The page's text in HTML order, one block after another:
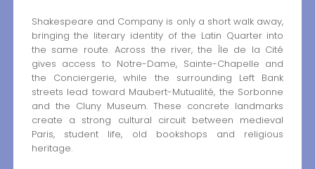
Shakespeare and Company is only a short walk away,
bringing the literary identity of the Latin Quarter into
the same route. Across the river, the Île de la Cité
gives access to Notre-Dame, Sainte-Chapelle and
the Conciergerie, while the surrounding Left Bank
streets lead toward Maubert-Mutualité, the Sorbonne
and the Cluny Museum. These concrete landmarks
create a strong cultural circuit between medieval
Paris, student life, old bookshops and religious
heritage.